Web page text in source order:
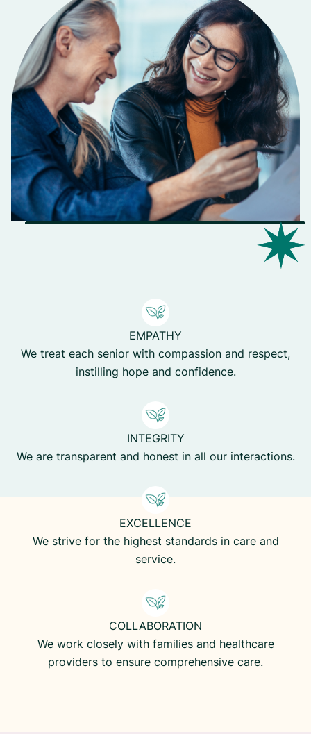
EMPATHY
We treat each senior with compassion and respect,
instilling hope and confidence.
INTEGRITY
We are transparent and honest in all our interactions.
EXCELLENCE
We strive for the highest standards in care and
service.
COLLABORATION
We work closely with families and healthcare
providers to ensure comprehensive care.